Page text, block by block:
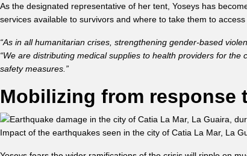
As the designated representative of her tent, Yoseys has
services available to survivors and where to take them to
“As in all humanitarian crises, strengthening gender-based
“We are distributing medical supplies to health providers for
safety measures.”
Mobilizing from response
Impact of the earthquakes seen in the city of Catia La Mar, La